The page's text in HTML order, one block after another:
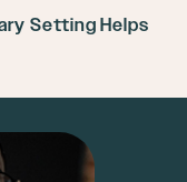
Setting Helps